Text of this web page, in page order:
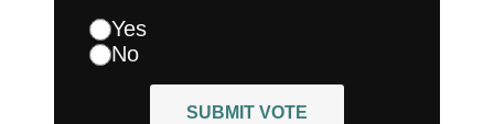
Yes
No
SUBMIT VOTE